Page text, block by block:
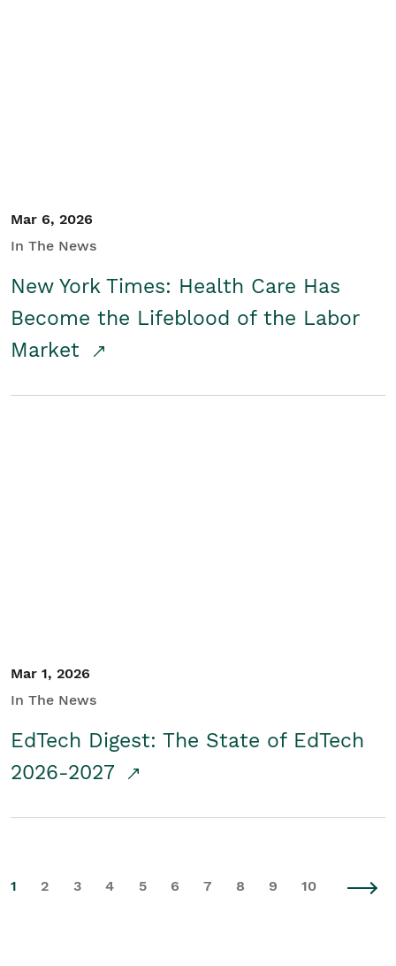
Mar 6, 2026
In The News
New York Times: Health Care Has
Become the Lifeblood of the Labor
Market
Mar 1, 2026
In The News
EdTech Digest: The State of EdTech
2026-2027
1 2 3 4 5 6 7 8 9 10